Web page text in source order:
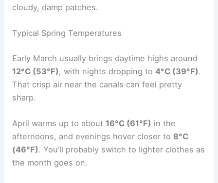
cloudy, damp patches.
Typical Spring Temperatures
Early March usually brings daytime highs around
12°C (53°F), with nights dropping to4°C (39°F).
That crisp air near the canals can feel pretty
sharp.
April warms up to about 16°C (61°F) in the
afternoons, and evenings hover closer to 8°C
(46°F). You’ll probably switch to lighter clothes as
the month goes on.